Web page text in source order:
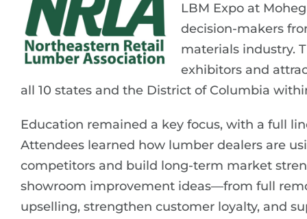
LBM Expo at
decision-makers
materials industry.
exhibitors and
all 10 states and the District of Columbia
Education remained a key focus, with a full
Attendees learned how lumber dealers are
competitors and build long-term market
showroom improvement ideas—from full
upselling, strengthen customer loyalty, and